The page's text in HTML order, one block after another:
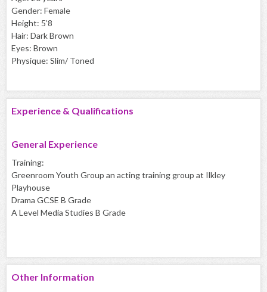
Gender: Female
Height: 5’8
Hair: Dark Brown
Eyes: Brown
Physique: Slim/ Toned
Experience & Qualifications
General Experience
Training:
Greenroom Youth Group an acting training group at Ilkley
Playhouse
Drama GCSE B Grade
A Level Media Studies B Grade
Other Information